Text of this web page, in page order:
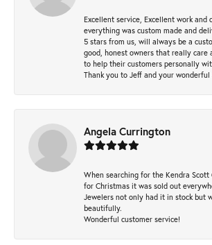
Excellent service, Excellent work and
everything was custom made and
5 stars from us, will always be a
good, honest owners that really care
to help their customers personally
Thank you to Jeff and your wonderful
Angela Currington
When searching for the Kendra Scott
for Christmas it was sold out
Jewelers not only had it in stock but
beautifully.
Wonderful customer service!